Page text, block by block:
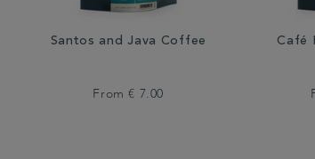
Santos and Java Coffee
From€ 7.00
Café